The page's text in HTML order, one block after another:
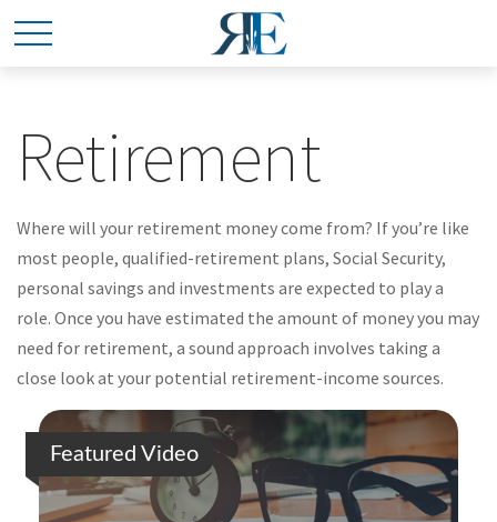
Retirement
Where will your retirement money come from? If you’re like
most people, qualified-retirement plans, Social Security,
personal savings and investments are expected to play a
role. Once you have estimated the amount of money you may
need for retirement, a sound approach involves taking a
close look at your potential retirement-income sources.
Featured Video